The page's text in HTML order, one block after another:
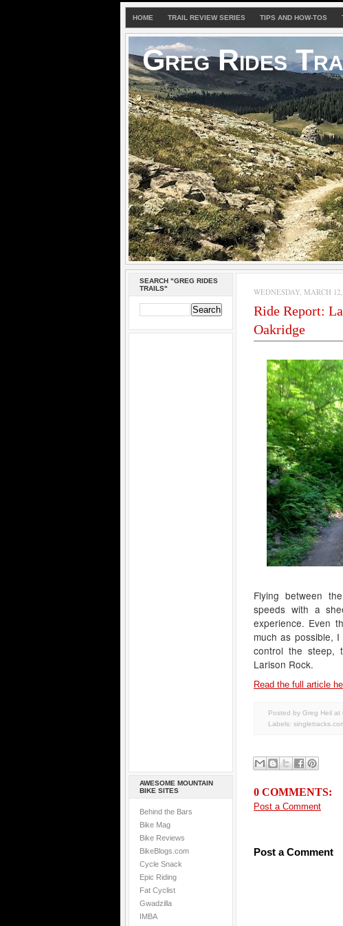
HOME TRAIL REVIEW SERIES TIPS AND HOW-TOS
Greg Rides
SEARCH "GREG RIDES
TRAILS"
AWESOME MOUNTAIN
BIKE SITES
Behind the Bars
Bike Mag
Bike Reviews
BikeBlogs.com
Cycle Snack
Epic Riding
Fat Cyclist
Gwadzilla
IMBA
WEDNESDAY, MARCH 12,
Ride Report:
Oakridge
Flying between
speeds with a
experience. Even
much as possible,
control the steep,
Larison Rock.
Read the full article
Posted by Greg Heil at
Labels:
0 COMMENTS:
Post a Comment
Post a Comment